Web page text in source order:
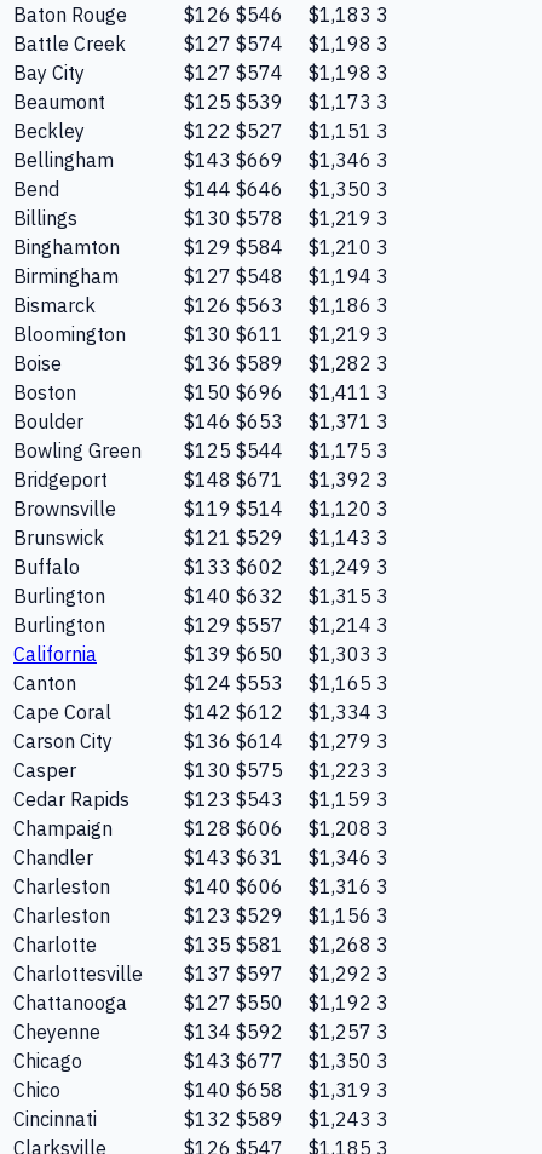
Baton Rouge
$126 $546 $1,183 3
Battle Creek
$127 $574 $1,198 3
Bay City
$127 $574 $1,198 3
Beaumont
$125 $539 $1,173 3
Beckley
$122 $527 $1,151 3
Bellingham
$143 $669 $1,346 3
Bend
$144 $646 $1,350 3
Billings
$130 $578 $1,219 3
Binghamton
$129 $584 $1,210 3
Birmingham
$127 $548 $1,194 3
Bismarck
$126 $563 $1,186 3
Bloomington
$130 $611 $1,219 3
Boise
$136 $589 $1,282 3
Boston
$150 $696 $1,411 3
Boulder
$146 $653 $1,371 3
Bowling Green
$125 $544 $1,175 3
Bridgeport
$148 $671 $1,392 3
Brownsville
$119 $514 $1,120 3
Brunswick
$121 $529 $1,143 3
Buffalo
$133 $602 $1,249 3
Burlington
$140 $632 $1,315 3
Burlington
$129 $557 $1,214 3
California
$139 $650 $1,303 3
Canton
$124 $553 $1,165 3
Cape Coral
$142 $612 $1,334 3
Carson City
$136 $614 $1,279 3
Casper
$130 $575 $1,223 3
Cedar Rapids
$123 $543 $1,159 3
Champaign
$128 $606 $1,208 3
Chandler
$143 $631 $1,346 3
Charleston
$140 $606 $1,316 3
Charleston
$123 $529 $1,156 3
Charlotte
$135 $581 $1,268 3
Charlottesville
$137 $597 $1,292 3
Chattanooga
$127 $550 $1,192 3
Cheyenne
$134 $592 $1,257 3
Chicago
$143 $677 $1,350 3
Chico
$140 $658 $1,319 3
Cincinnati
$132 $589 $1,243 3
Clarksville
$126 $547 $1,185 3